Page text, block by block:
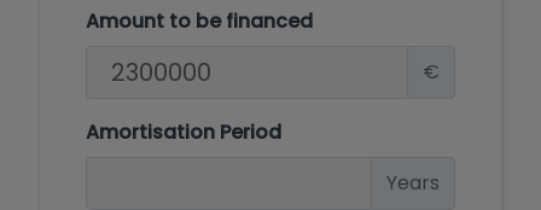
Amount to be financed
€
Amortisation Period
Years